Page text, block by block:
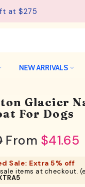
at $275
NEW ARRIVALS
Glacier
For Dogs
From $41.65
Sale: Extra 5% off
items at checkout.